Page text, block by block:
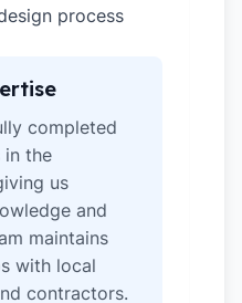
process
completed
in the
us
and
maintains
with local
contractors.